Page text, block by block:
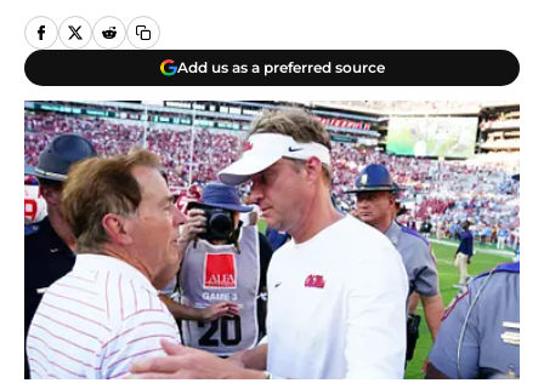
Add us as a preferred source